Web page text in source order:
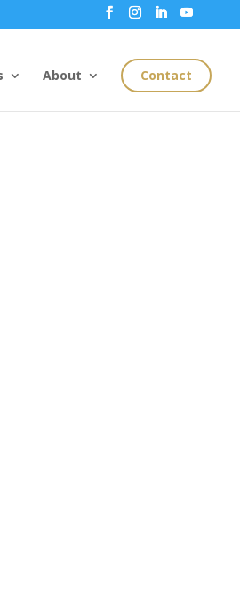
About Contact